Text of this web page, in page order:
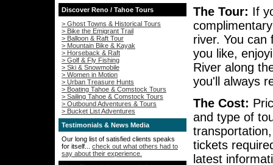
Discover Reno / Tahoe Tours
> Ghost Towns & Historical Tours
> Bike the Emigrant Trail
> Balloon & Raft Tour
> Mountain Bike & Kayak
> Horseback & Raft
> Golf & Fly Fishing
> Ski & Snowmobile
> Women in Motion
> Urban Treasure Hunts
> Boating Tahoe & Comstock Tours
> Sailing Tahoe & Comstock Tours
> Outbound Adventures & Tours
> Bucket List Adventures
Testimonials & News Media
Our long list of satisfied clients speaks
for itself... check out what others had to
say about their experience.
The Tour: If
river. You can
you like,
River along
you'll always
The Cost:
and type of
tickets
latest